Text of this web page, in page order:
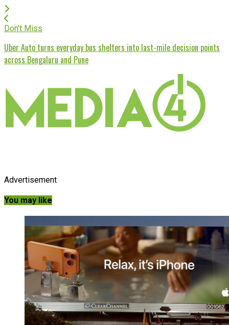
Don't Miss
Uber Auto turns everyday bus shelters into last-mile decision points
across Bengaluru and Pune
Advertisement
You may like